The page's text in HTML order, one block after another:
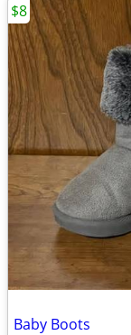
Baby Boots
$8